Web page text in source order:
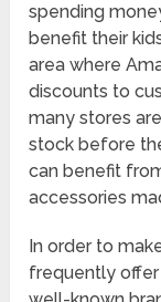
spending
benefit their
area where
discounts to
many stores
stock before
can benefit
accessories
In order to
frequently